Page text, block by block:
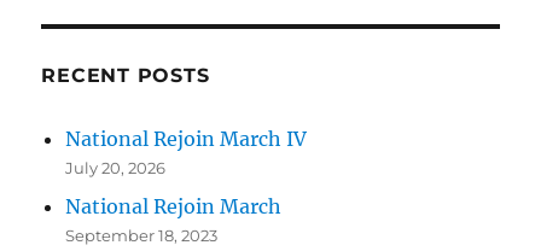
RECENT POSTS
National Rejoin March IV
July 20, 2026
National Rejoin March
September 18, 2023